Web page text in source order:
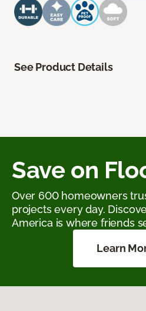
See Product Details
Save on
Over 600 homeowners
projects every day.
America is where friends
Learn